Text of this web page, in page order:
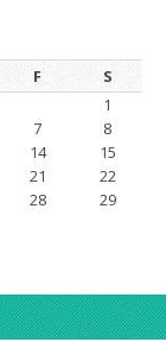
F
S
1
7
8
14
15
21
22
28
29